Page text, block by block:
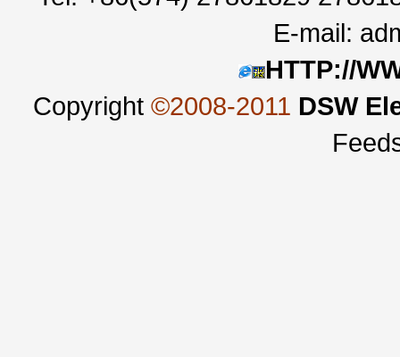
E-mail:
HTTP://
Copyright ©2008-2011 DSW